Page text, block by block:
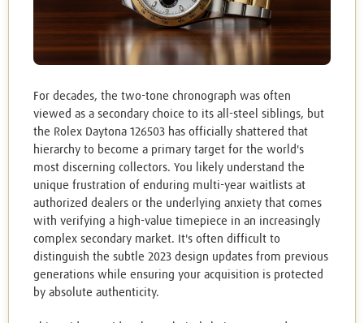
For decades, the two-tone chronograph was often
viewed as a secondary choice to its all-steel siblings, but
the Rolex Daytona 126503 has officially shattered that
hierarchy to become a primary target for the world's
most discerning collectors. You likely understand the
unique frustration of enduring multi-year waitlists at
authorized dealers or the underlying anxiety that comes
with verifying a high-value timepiece in an increasingly
complex secondary market. It's often difficult to
distinguish the subtle 2023 design updates from previous
generations while ensuring your acquisition is protected
by absolute authenticity.